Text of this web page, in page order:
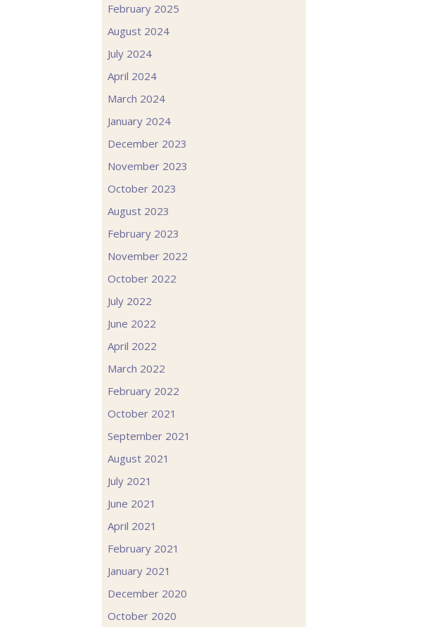
February 2025
August 2024
July 2024
April 2024
March 2024
January 2024
December 2023
November 2023
October 2023
August 2023
February 2023
November 2022
October 2022
July 2022
June 2022
April 2022
March 2022
February 2022
October 2021
September 2021
August 2021
July 2021
June 2021
April 2021
February 2021
January 2021
December 2020
October 2020